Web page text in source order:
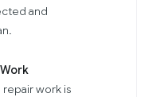
and
repair work is